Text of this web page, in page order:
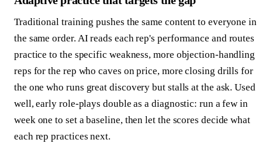
Traditional training pushes the same content to everyone in
the same order. AI reads each rep's performance and routes
practice to the specific weakness, more objection-handling
reps for the rep who caves on price, more closing drills for
the one who runs great discovery but stalls at the ask. Used
well, early role-plays double as a diagnostic: run a few in
week one to set a baseline, then let the scores decide what
each rep practices next.